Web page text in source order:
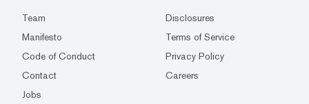
Team
Disclosures
Manifesto
Terms of Service
Code of Conduct
Privacy Policy
Contact
Careers
Jobs